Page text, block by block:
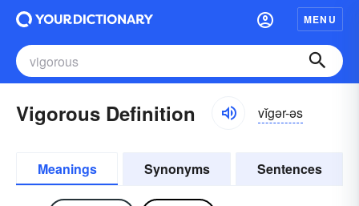
MENU
Vigorous Definition vĭgər-əs
Meanings Synonyms Sentences